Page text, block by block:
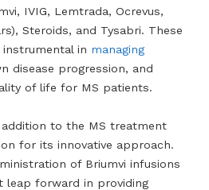
IVIG, Lemtrada, Ocrevus,
Steroids, and Tysabri. These
in managing
disease progression, and
of life for MS patients.
addition to the MS treatment
for its innovative approach.
of Briumvi infusions
leap forward in providing